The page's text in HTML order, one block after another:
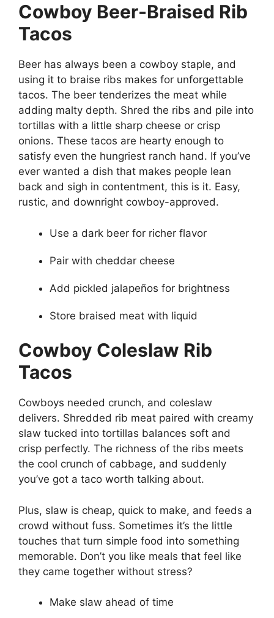
Cowboy Beer-Braised Rib
Tacos
Beer has always been a cowboy staple, and
using it to braise ribs makes for unforgettable
tacos. The beer tenderizes the meat while
adding malty depth. Shred the ribs and pile into
tortillas with a little sharp cheese or crisp
onions. These tacos are hearty enough to
satisfy even the hungriest ranch hand. If you’ve
ever wanted a dish that makes people lean
back and sigh in contentment, this is it. Easy,
rustic, and downright cowboy-approved.
Use a dark beer for richer flavor
Pair with cheddar cheese
Add pickled jalapeños for brightness
Store braised meat with liquid
Cowboy Coleslaw Rib
Tacos
Cowboys needed crunch, and coleslaw
delivers. Shredded rib meat paired with creamy
slaw tucked into tortillas balances soft and
crisp perfectly. The richness of the ribs meets
the cool crunch of cabbage, and suddenly
you’ve got a taco worth talking about.
Plus, slaw is cheap, quick to make, and feeds a
crowd without fuss. Sometimes it’s the little
touches that turn simple food into something
memorable. Don’t you like meals that feel like
they came together without stress?
Make slaw ahead of time